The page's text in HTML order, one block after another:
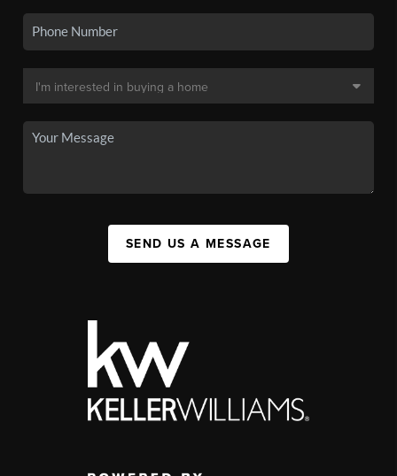
SEND US A MESSAGE